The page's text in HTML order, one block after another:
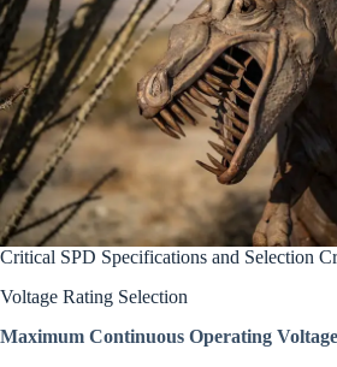
Critical SPD Specifications and Selection
Voltage Rating Selection
Maximum Continuous Operating